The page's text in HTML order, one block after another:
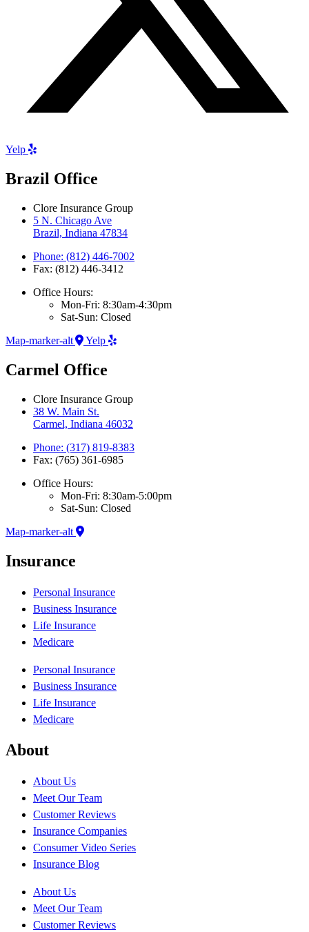
Yelp
Brazil Office
Clore Insurance Group
5 N. Chicago Ave
Brazil, Indiana 47834
Phone: (812) 446-7002
Fax: (812) 446-3412
Office Hours:
Mon-Fri: 8:30am-4:30pm
Sat-Sun: Closed
Map-marker-alt
Yelp
Carmel Office
Clore Insurance Group
38 W. Main St.
Carmel, Indiana 46032
Phone: (317) 819-8383
Fax: (765) 361-6985
Office Hours:
Mon-Fri: 8:30am-5:00pm
Sat-Sun: Closed
Map-marker-alt
Insurance
Personal Insurance
Business Insurance
Life Insurance
Medicare
Personal Insurance
Business Insurance
Life Insurance
Medicare
About
About Us
Meet Our Team
Customer Reviews
Insurance Companies
Consumer Video Series
Insurance Blog
About Us
Meet Our Team
Customer Reviews